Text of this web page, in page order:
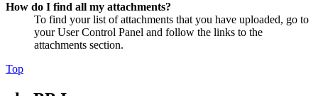
How do I find all my attachments?
To find your list of attachments that you have uploaded, go to
your User Control Panel and follow the links to the
attachments section.
Top